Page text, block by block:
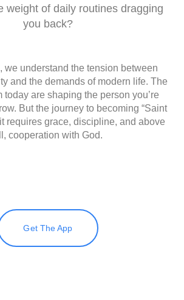
weight of daily routines dragging
you back?
we understand the tension between
and the demands of modern life. The
today are shaping the person you’re
But the journey to becoming “Saint
it requires grace, discipline, and above
cooperation with God.
Get The App